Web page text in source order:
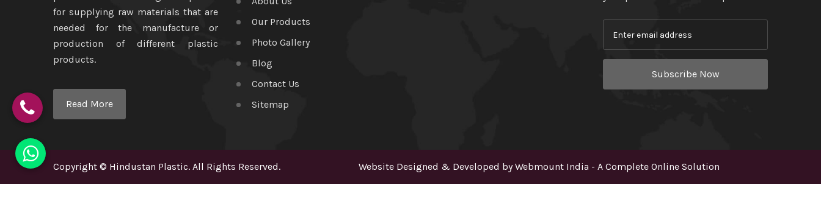
for supplying raw materials that are
needed for the manufacture or
production of different plastic
products.
Read More
Our Products
Photo Gallery
Blog
Contact Us
Sitemap
Subscribe Now
Copyright © Hindustan Plastic. All Rights Reserved. Website Designed & Developed byWebmount India - A Complete Online Solution